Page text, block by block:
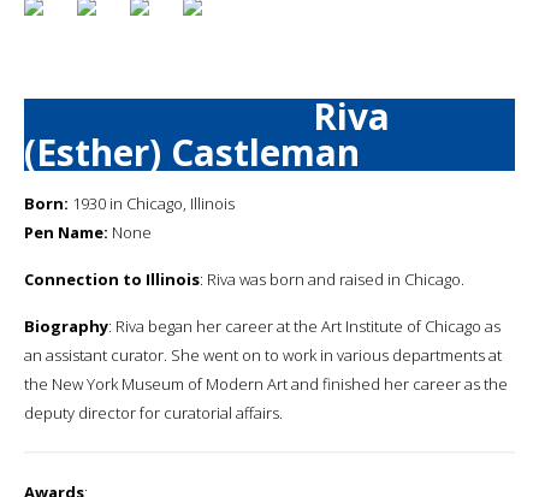
Riva
(Esther) Castleman
Born: 1930 in Chicago, Illinois
Pen Name: None
Connection to Illinois: Riva was born and raised in Chicago.
Biography: Riva began her career at the Art Institute of Chicago as
an assistant curator. She went on to work in various departments at
the New York Museum of Modern Art and finished her career as the
deputy director for curatorial affairs.
Awards: